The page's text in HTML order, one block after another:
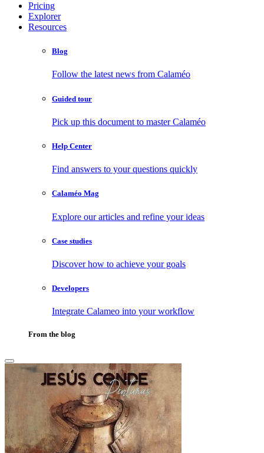
Pricing
Explorer
Resources
Blog
Follow the latest news from Calaméo
Guided tour
Pick up this document to master Calaméo
Help Center
Find answers to your questions quickly
Calaméo Mag
Explore our articles and refine your ideas
Case studies
Discover how to achieve your goals
Developers
Integrate Calameo into your workflow
From the blog